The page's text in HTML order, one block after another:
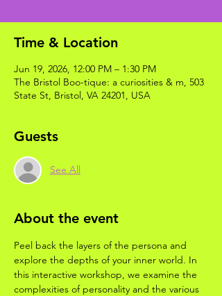
Time & Location
Jun 19, 2026, 12:00 PM – 1:30 PM
The Bristol Boo-tique: a curiosities & m, 503
State St, Bristol, VA 24201, USA
Guests
See All
About the event
Peel back the layers of the persona and
explore the depths of your inner world. In
this interactive workshop, we examine the
complexities of personality and the various